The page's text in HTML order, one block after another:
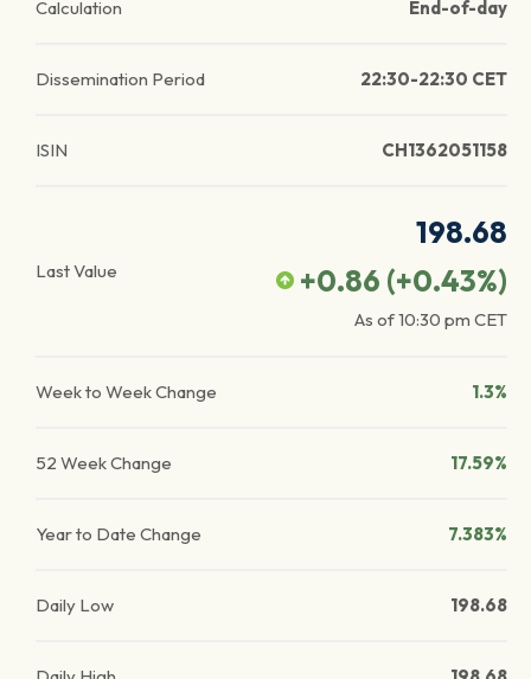
Calculation End-of-day
Dissemination Period 22:30-22:30 CET
ISIN CH1362051158
Last Value
198.68
+0.86 (+0.43%)
As of10:30 pm CET
Week to Week Change 1.3%
52 Week Change 17.59%
Year to Date Change 7.383%
Daily Low 198.68